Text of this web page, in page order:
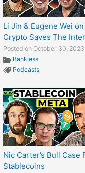
Li Jin & Eugene Wei
Crypto Saves The
Posted on October 30, 2023
Bankless
Podcasts
Nic Carter’s Bull Case
Stablecoins